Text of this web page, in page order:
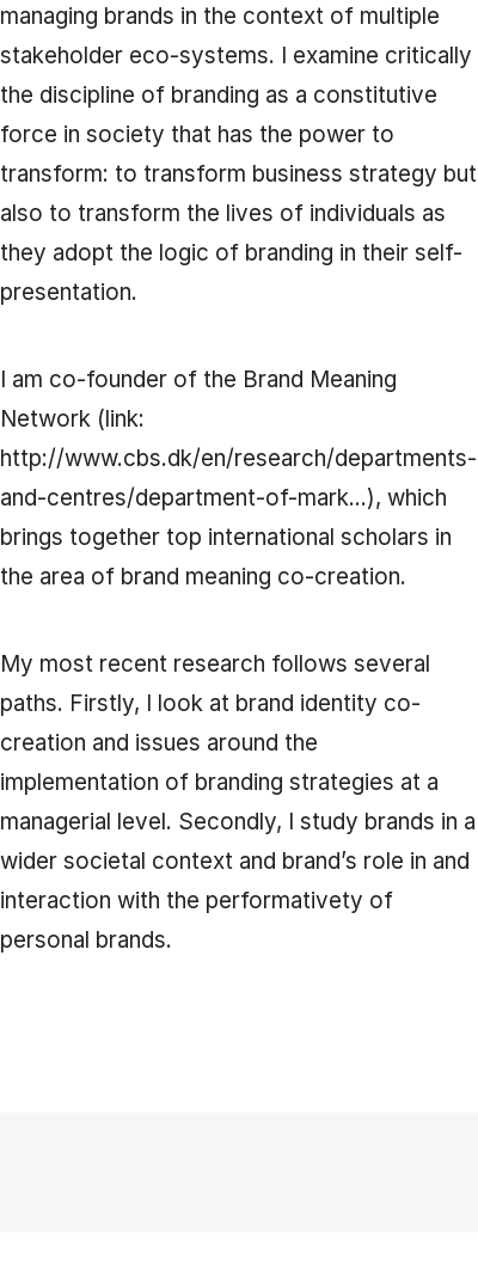
managing brands in the context of multiple
stakeholder eco-systems. I examine critically
the discipline of branding as a constitutive
force in society that has the power to
transform: to transform business strategy but
also to transform the lives of individuals as
they adopt the logic of branding in their self-
presentation.
I am co-founder of the Brand Meaning
Network (link:
http://www.cbs.dk/en/research/departments-
and-centres/department-of-mark...), which
brings together top international scholars in
the area of brand meaning co-creation.
My most recent research follows several
paths. Firstly, I look at brand identity co-
creation and issues around the
implementation of branding strategies at a
managerial level. Secondly, I study brands in a
wider societal context and brand’s role in and
interaction with the performativety of
personal brands.